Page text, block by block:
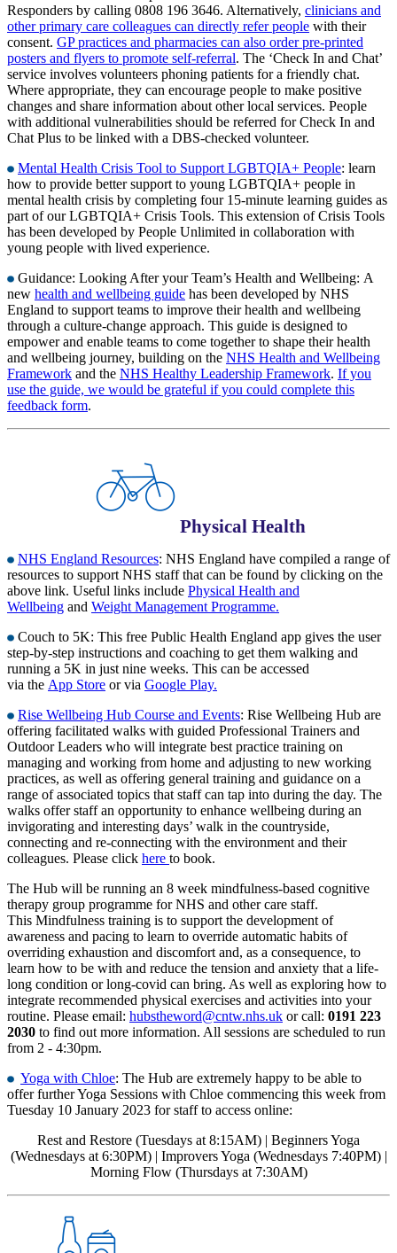
Responders by calling 0808 196 3646. Alternatively, clinicians and
other primary care colleagues can directly refer people with their
consent. GP practices and pharmacies can also order pre-printed
posters and flyers to promote self-referral. The ‘Check In and Chat’
service involves volunteers phoning patients for a friendly chat.
Where appropriate, they can encourage people to make positive
changes and share information about other local services. People
with additional vulnerabilities should be referred for Check In and
Chat Plus to be linked with a DBS-checked volunteer.
Mental Health Crisis Tool to Support LGBTQIA+ People: learn
how to provide better support to young LGBTQIA+ people in
mental health crisis by completing four 15-minute learning guides as
part of our LGBTQIA+ Crisis Tools. This extension of Crisis Tools
has been developed by People Unlimited in collaboration with
young people with lived experience.
Guidance: Looking After your Team’s Health and Wellbeing: A
new health and wellbeing guide has been developed by NHS
England to support teams to improve their health and wellbeing
through a culture-change approach. This guide is designed to
empower and enable teams to come together to shape their health
and wellbeing journey, building on the NHS Health and Wellbeing
Framework and the NHS Healthy Leadership Framework. If you
use the guide, we would be grateful if you could complete this
feedback form.
Physical Health
NHS England Resources: NHS England have compiled a range of
resources to support NHS staff that can be found by clicking on the
above link. Useful links include Physical Health and
Wellbeing and Weight Management Programme.
Couch to 5K: This free Public Health England app gives the user
step-by-step instructions and coaching to get them walking and
running a 5K in just nine weeks. This can be accessed
via the App Store or via Google Play.
Rise Wellbeing Hub Course and Events: Rise Wellbeing Hub are
offering facilitated walks with guided Professional Trainers and
Outdoor Leaders who will integrate best practice training on
managing and working from home and adjusting to new working
practices, as well as offering general training and guidance on a
range of associated topics that staff can tap into during the day. The
walks offer staff an opportunity to enhance wellbeing during an
invigorating and interesting days’ walk in the countryside,
connecting and re-connecting with the environment and their
colleagues. Please click here to book.​
The Hub will be running an 8 week mindfulness-based cognitive
therapy group programme for NHS and other care staff.
This Mindfulness training is to support the development of
awareness and pacing to learn to override automatic habits of
overriding exhaustion and discomfort and, as a consequence, to
learn how to be with and reduce the tension and anxiety that a life-
long condition or long-covid can bring. As well as exploring how to
integrate recommended physical exercises and activities into your
routine. Please email: hubstheword@cntw.nhs.uk or call: 0191 223
2030 to find out more information. All sessions are scheduled to run
from 2 - 4:30pm.
Yoga with Chloe: The Hub are extremely happy to be able to
offer further Yoga Sessions with Chloe commencing this week from
Tuesday 10 January 2023 for staff to access online:
Rest and Restore (Tuesdays at 8:15AM) | Beginners Yoga
(Wednesdays at 6:30PM) | Improvers Yoga (Wednesdays 7:40PM) |
Morning Flow (Thursdays at 7:30AM)